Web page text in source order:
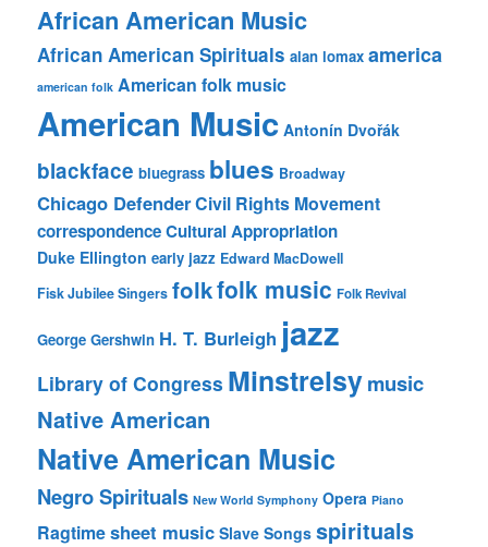
African American Music
African American Spirituals alan lomax america
american folk American folk music
American Music Antonín Dvořák
blackface bluegrass blues Broadway
Chicago DefenderCivil Rights Movement
correspondenceCultural Appropriation
Duke Ellington early jazz Edward MacDowell
Fisk Jubilee Singers folkfolk music Folk Revival
George Gershwin H. T. Burleigh jazz
Library of Congress Minstrelsymusic
Native American
Native American Music
Negro Spirituals New World Symphony Opera Piano
Ragtimesheet music Slave Songs spirituals